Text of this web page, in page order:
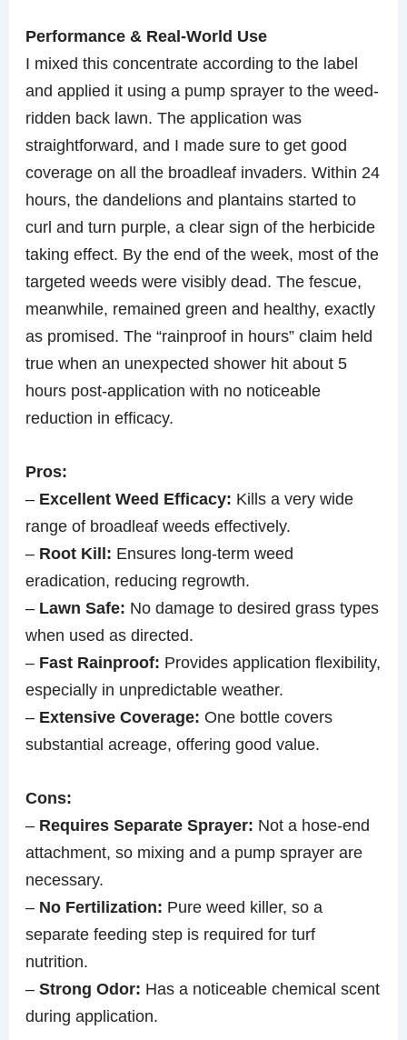
Performance & Real-World Use
I mixed this concentrate according to the label
and applied it using a pump sprayer to the weed-
ridden back lawn. The application was
straightforward, and I made sure to get good
coverage on all the broadleaf invaders. Within 24
hours, the dandelions and plantains started to
curl and turn purple, a clear sign of the herbicide
taking effect. By the end of the week, most of the
targeted weeds were visibly dead. The fescue,
meanwhile, remained green and healthy, exactly
as promised. The “rainproof in hours” claim held
true when an unexpected shower hit about 5
hours post-application with no noticeable
reduction in efficacy.
Pros:
– Excellent Weed Efficacy: Kills a very wide
range of broadleaf weeds effectively.
– Root Kill: Ensures long-term weed
eradication, reducing regrowth.
– Lawn Safe: No damage to desired grass types
when used as directed.
– Fast Rainproof: Provides application flexibility,
especially in unpredictable weather.
– Extensive Coverage: One bottle covers
substantial acreage, offering good value.
Cons:
– Requires Separate Sprayer: Not a hose-end
attachment, so mixing and a pump sprayer are
necessary.
– No Fertilization: Pure weed killer, so a
separate feeding step is required for turf
nutrition.
–Strong Odor: Has a noticeable chemical scent
during application.